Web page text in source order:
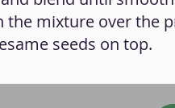
the mixture over the
seeds on top.